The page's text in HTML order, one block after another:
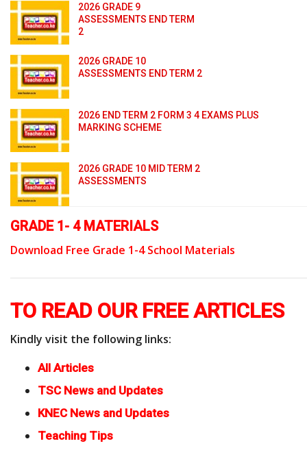
2026 GRADE 9
ASSESSMENTS END TERM
2
2026 GRADE 10
ASSESSMENTS END TERM 2
2026 END TERM 2 FORM 3 4 EXAMS PLUS
MARKING SCHEME
2026 GRADE 10 MID TERM 2
ASSESSMENTS
GRADE 1- 4 MATERIALS
Download Free Grade 1-4 School Materials
TO READ OUR FREE ARTICLES
Kindly visit the following links:
All Articles
TSC News and Updates
KNEC News and Updates
Teaching Tips